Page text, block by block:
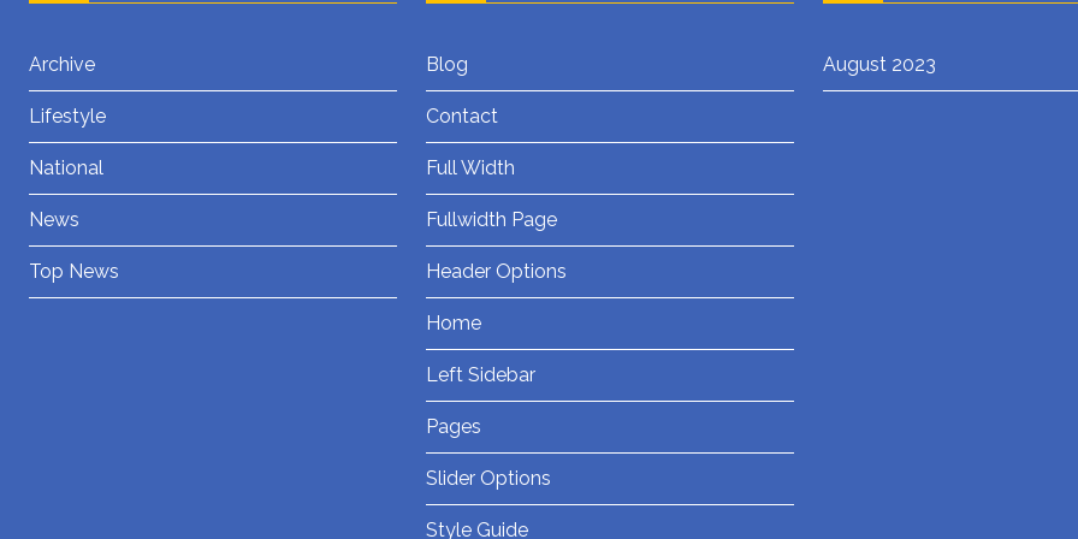
Archive
Lifestyle
National
News
Top News
Blog
Contact
Full Width
Fullwidth Page
Header Options
Home
Left Sidebar
Pages
Slider Options
Style Guide
August 2023